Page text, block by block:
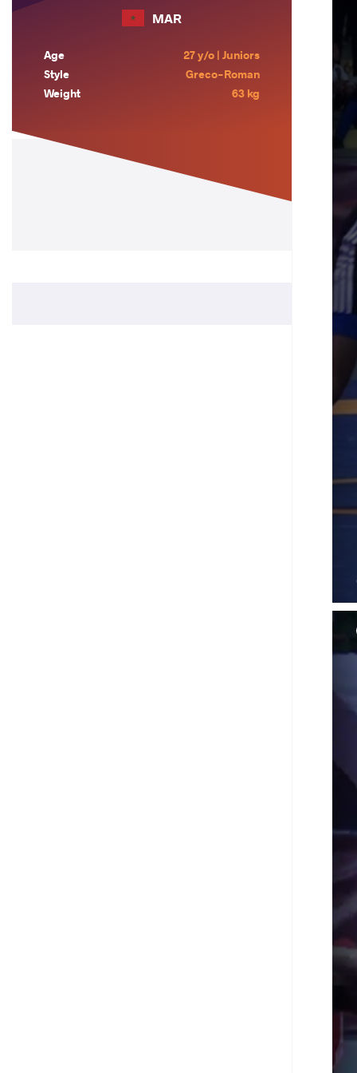
MAR
Age
27 y/o | Juniors
Style
Greco-Roman
Weight
63 kg